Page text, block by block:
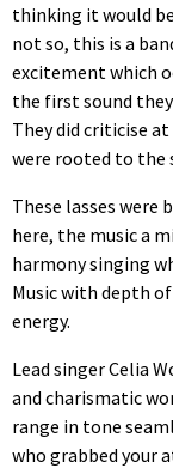
thinking it would
not so, this is a
excitement which
the first sound
They did criticise
were rooted to the
These lasses
here, the music a
harmony singing
Music with depth
energy.
Lead singer Celia
and charismatic
range in tone
who grabbed your